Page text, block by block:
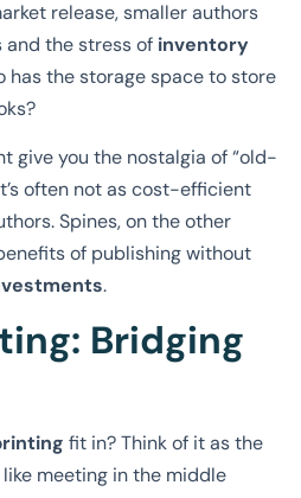
release, smaller authors
the stress of inventory
has the storage space to store
give you the nostalgia of “old-
often not as cost-efficient
Spines, on the other
of publishing without
.
Bridging
fit in? Think of it as the
meeting in the middle